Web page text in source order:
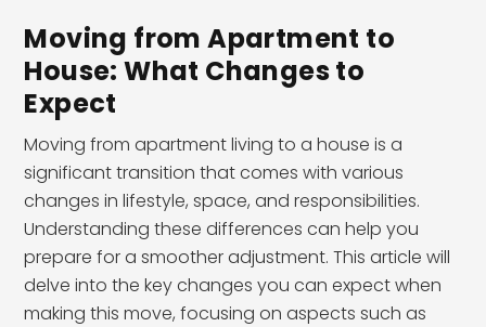
Moving from Apartment to
House: What Changes to
Expect
Moving from apartment living to a house is a
significant transition that comes with various
changes in lifestyle, space, and responsibilities.
Understanding these differences can help you
prepare for a smoother adjustment. This article will
delve into the key changes you can expect when
making this move, focusing on aspects such as